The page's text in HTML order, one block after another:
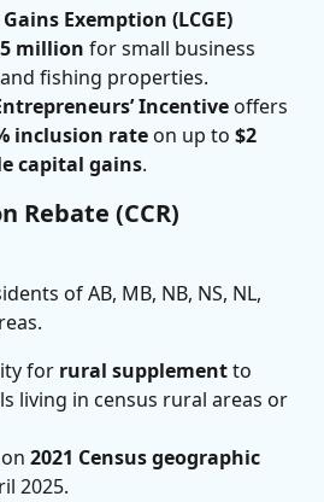
Exemption (LCGE)
million for small business
fishing properties.
Incentive offers
inclusion rate on up to $2
capital gains.
Rebate (CCR)
of AB, MB, NB, NS, NL,
for rural supplement to
living in census rural areas or
2021 Census geographic
2025.